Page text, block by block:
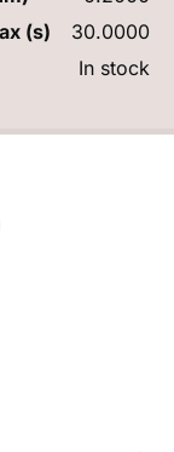
(s)
30.0000
In stock